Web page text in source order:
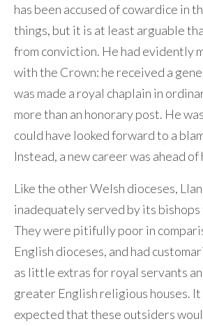
has been accused of cowardice in
things, but it is at least arguable
from conviction. He had evidently
with the Crown: he received a
was made a royal chaplain in
more than an honorary post. He
could have looked forward to a
Instead, a new career was ahead of
Like the other Welsh dioceses,
inadequately served by its
They were pitifully poor in
English dioceses, and had
as little extras for royal servants
greater English religious houses.
expected that these outsiders